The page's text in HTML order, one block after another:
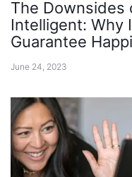
The Downsides
Intelligent: Why
Guarantee
June 24, 2023